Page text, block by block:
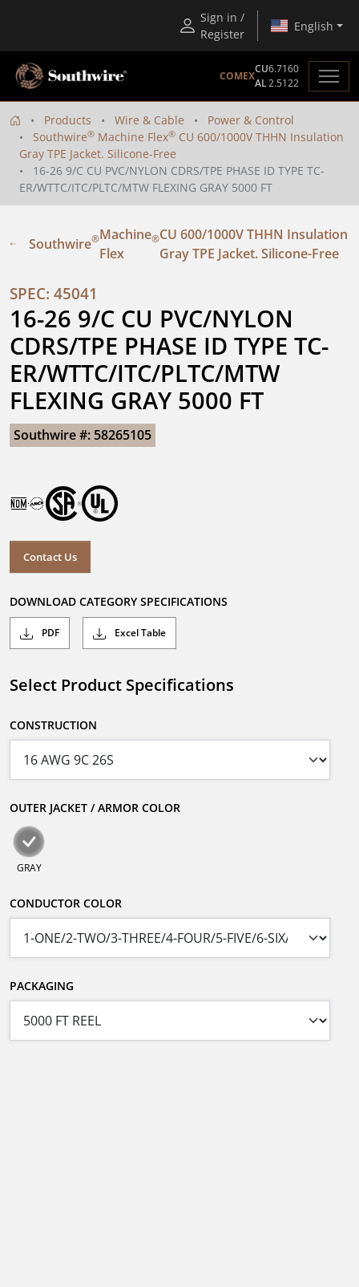
Sign in /
Register
English
COMEX
CU6.7160
AL2.5122
Products Wire & Cable
Power & Control
Southwire® Machine Flex® CU 600/1000V THHN Insulation
Gray TPE Jacket. Silicone-Free
16-26 9/C CU PVC/NYLON CDRS/TPE PHASE ID TYPE TC-
ER/WTTC/ITC/PLTC/MTW FLEXING GRAY 5000 FT
Southwire®Machine
Flex
®CU 600/1000V THHN Insulation
Gray TPE Jacket. Silicone-Free
SPEC: 45041
16-26 9/C CU PVC/NYLON
CDRS/TPE PHASE ID TYPE TC-
ER/WTTC/ITC/PLTC/MTW
FLEXING GRAY 5000 FT
Southwire #: 58265105
Contact Us
DOWNLOAD CATEGORY SPECIFICATIONS
PDF Excel Table
Select Product Specifications
CONSTRUCTION
OUTER JACKET / ARMOR COLOR
GRAY
CONDUCTOR COLOR
PACKAGING